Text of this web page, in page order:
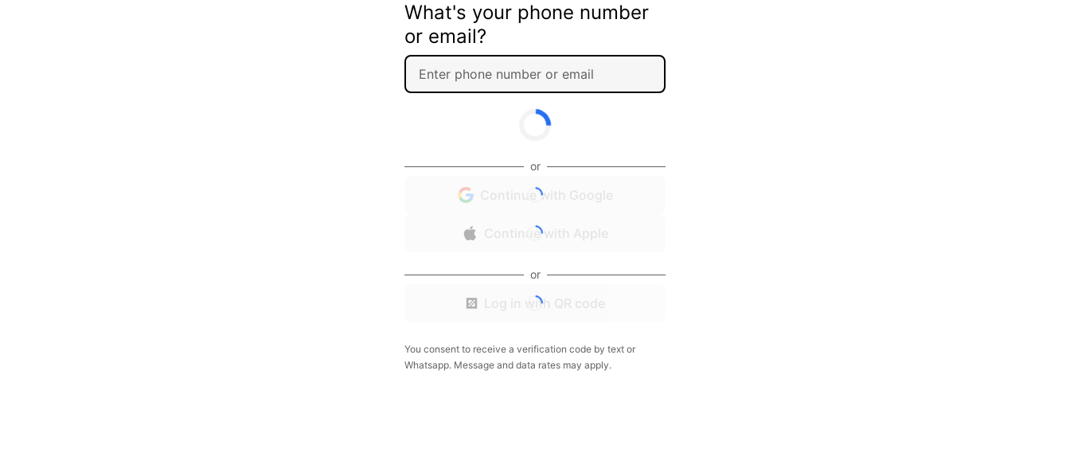
What's your phone number
or email?
or
Continue with Google
Continue with Apple
or
Log in with QR code
You consent to receive a verification code by text or
Whatsapp. Message and data rates may apply.